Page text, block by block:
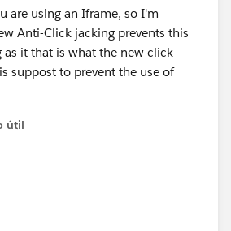
getElementsByTagName
length ; i++){
== 'Salesforce1'){
are using an Iframe, so I'm
Anti-Click jacking prevents this
it that is what the new click
suppost to prevent the use of
útil